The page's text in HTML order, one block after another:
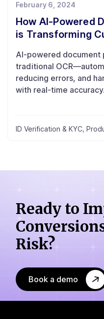
February 6, 2024
How AI-Powered
is Transforming
AI-powered document
traditional
reducing errors, and
with real-time
ID Verification & KYC,
Ready to
Risk?
Book a demo